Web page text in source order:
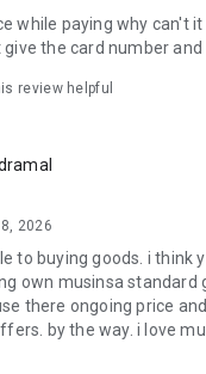
files
Recognition: Voice
Used for push
Used for fingerprint/
while paying why can't
the card number
review helpful
2026
to buying goods. i think
own musinsa standard
there ongoing price
by the way. i love